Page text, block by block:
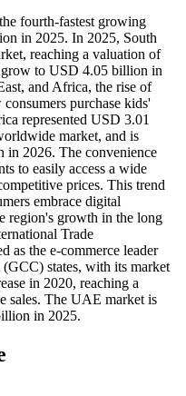
fourth-fastest growing
in 2025. In 2025, South
reaching a valuation of
to USD 4.05 billion in
and Africa, the rise of
purchase kids'
represented USD 3.01
market, and is
2026. The convenience
to easily access a wide
prices. This trend
embrace digital
region's growth in the long
Trade
as the e-commerce leader
states, with its market
in 2020, reaching a
sales. The UAE market is
in 2025.